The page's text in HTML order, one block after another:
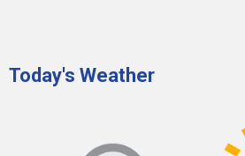
Today's Weather